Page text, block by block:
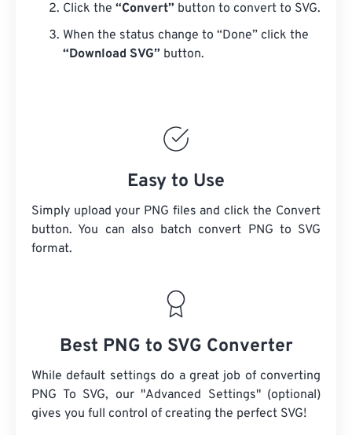
Click the “Convert” button to convert to SVG.
When the status change to “Done” click the
“Download SVG” button.
Easy to Use
Simply upload your PNG files and click the Convert
button. You can also batch convert PNG to SVG
format.
Best PNG to SVG Converter
While default settings do a great job of converting
PNG To SVG, our "Advanced Settings" (optional)
gives you full control of creating the perfect SVG!